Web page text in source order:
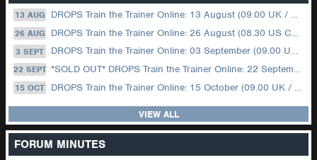
13 AUG DROPS Train the Trainer Online: 13 August (09.00 UK / 12.00 Dubai)
26 AUG DROPS Train the Trainer Online: 26 August (08.30 US Central)
3 SEPT DROPS Train the Trainer Online: 03 September (09.00 UK / 12.00 Dubai)
22 SEPT *SOLD OUT* DROPS Train the Trainer Online: 22 September (08.30 US Central)
15 OCT DROPS Train the Trainer Online: 15 October (09.00 UK / 12.00 Dubai)
VIEW ALL
FORUM MINUTES